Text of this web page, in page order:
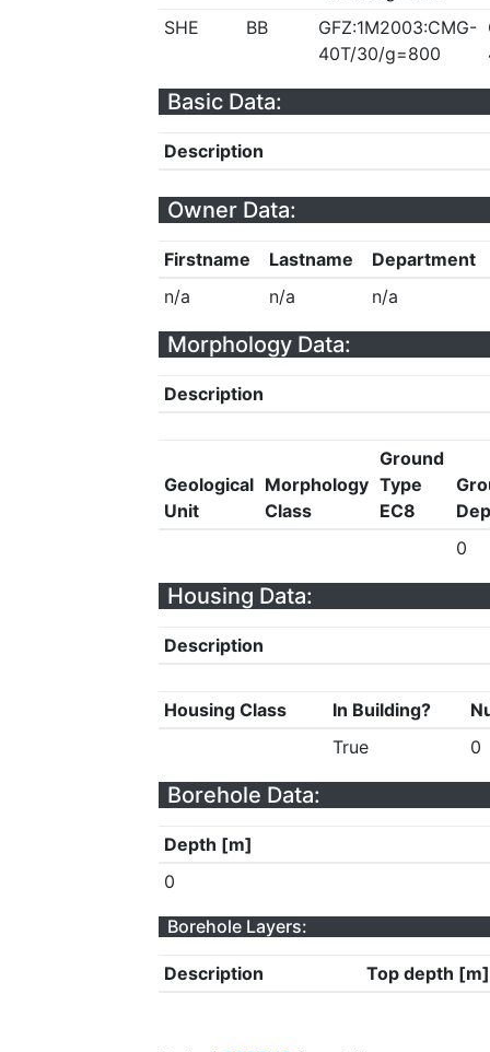
SHE
BB
GFZ:1M2003:CMG-
40T/30/g=800
Basic Data:
Description
Owner Data:
Firstname Lastname
Department
n/a
n/a n/a
Morphology Data:
Description
Geological
Unit
Morphology
Class
Ground
Type
EC8
0
Housing Data:
Description
Housing Class In Building?
True
0
Borehole Data:
Depth [m]
0
Borehole Layers:
Description Top depth [m]